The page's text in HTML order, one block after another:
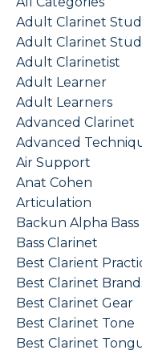
Adult Clarinet
Adult Clarinet
Adult Clarinetist
Adult Learner
Adult Learners
Advanced Clarinet
Advanced
Air Support
Anat Cohen
Articulation
Backun Alpha
Bass Clarinet
Best Clarient
Best Clarinet
Best Clarinet Gear
Best Clarinet Tone
Best Clarinet